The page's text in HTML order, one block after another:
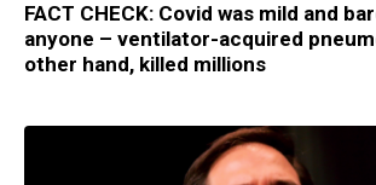
FACT CHECK: Covid was mild and
anyone – ventilator-acquired
other hand, killed millions